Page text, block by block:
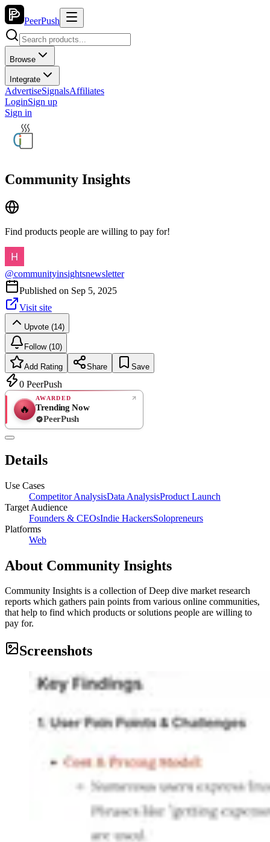
PeerPush
Browse
Integrate
AdvertiseSignalsAffiliates
LoginSign up
Sign in
Community Insights
Find products people are willing to pay for!
@communityinsightsnewsletter
Published on Sep 5, 2025
Visit site
Upvote (14)
Follow (10)
Add Rating Share Save
0 PeerPush
🔥
AWARDED
Trending Now
PeerPush
Details
Use Cases
Competitor AnalysisData AnalysisProduct Launch
Target Audience
Founders & CEOsIndie HackersSolopreneurs
Platforms
Web
About Community Insights
Community Insights is a collection of Deep dive market research
reports which gathers pain points from various online communities,
that help to find which products or solutions people are willing to
pay for.
Screenshots